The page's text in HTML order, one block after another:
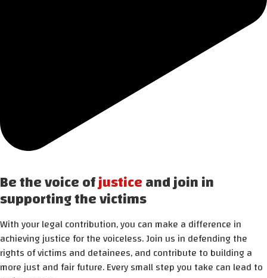
Be the voice ofjusticeand join in
supporting the victims
With your legal contribution, you can make a difference in
achieving justice for the voiceless. Join us in defending the
rights of victims and detainees, and contribute to building a
more just and fair future. Every small step you take can lead to